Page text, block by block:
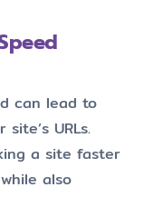
can lead to
URLs.
a site faster
also